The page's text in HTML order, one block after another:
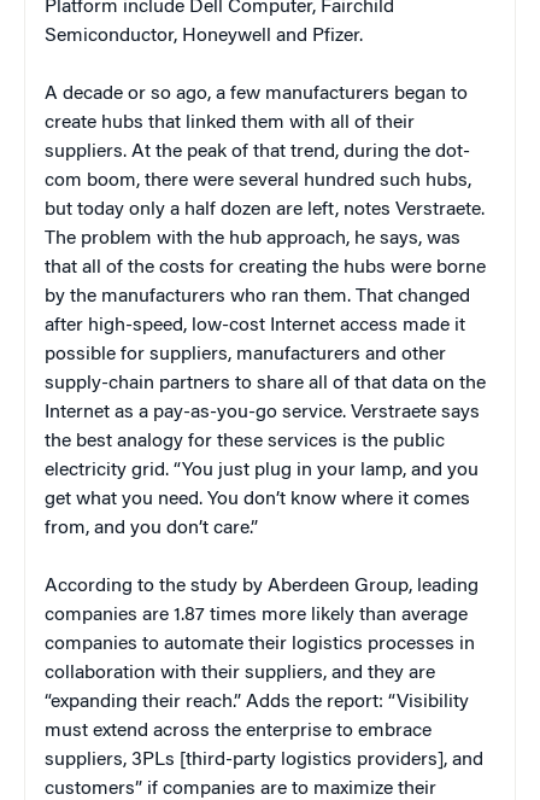
Platform include Dell Computer, Fairchild
Semiconductor, Honeywell and Pfizer.
A decade or so ago, a few manufacturers began to
create hubs that linked them with all of their
suppliers. At the peak of that trend, during the dot-
com boom, there were several hundred such hubs,
but today only a half dozen are left, notes Verstraete.
The problem with the hub approach, he says, was
that all of the costs for creating the hubs were borne
by the manufacturers who ran them. That changed
after high-speed, low-cost Internet access made it
possible for suppliers, manufacturers and other
supply-chain partners to share all of that data on the
Internet as a pay-as-you-go service. Verstraete says
the best analogy for these services is the public
electricity grid. “You just plug in your lamp, and you
get what you need. You don’t know where it comes
from, and you don’t care.”
According to the study by Aberdeen Group, leading
companies are 1.87 times more likely than average
companies to automate their logistics processes in
collaboration with their suppliers, and they are
“expanding their reach.” Adds the report: “Visibility
must extend across the enterprise to embrace
suppliers, 3PLs [third-party logistics providers], and
customers” if companies are to maximize their